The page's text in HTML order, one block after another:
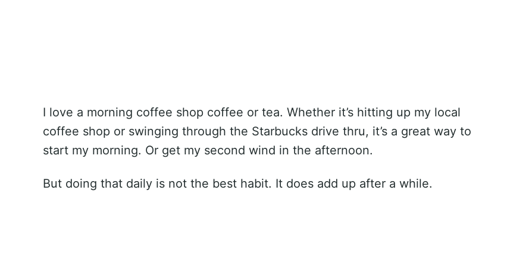
I love a morning coffee shop coffee or tea. Whether it’s hitting up my local
coffee shop or swinging through the Starbucks drive thru, it’s a great way to
start my morning. Or get my second wind in the afternoon.
But doing that daily is not the best habit. It does add up after a while.